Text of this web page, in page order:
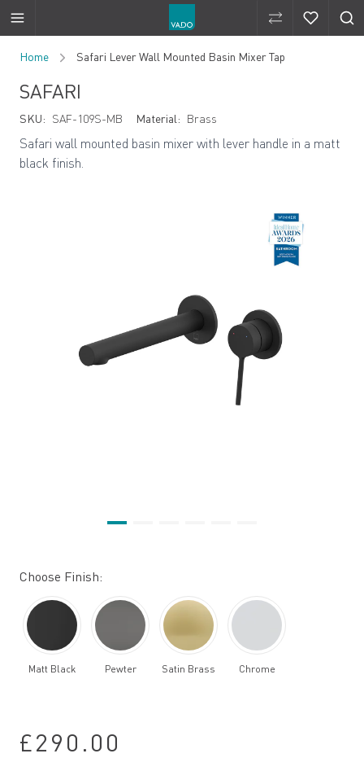
Compare
Home Safari Lever Wall Mounted Basin Mixer Tap
SAFARI
SKU: SAF-109S-MB Material: Brass
Safari wall mounted basin mixer with lever handle in a matt
black finish.
Choose Finish:
Matt Black Pewter Satin Brass Chrome
£290.00